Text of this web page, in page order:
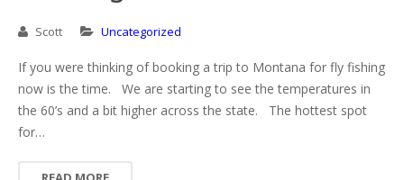
Scott Uncategorized
If you were thinking of booking a trip to Montana for fly fishing
now is the time. We are starting to see the temperatures in
the 60’s and a bit higher across the state. The hottest spot
for…